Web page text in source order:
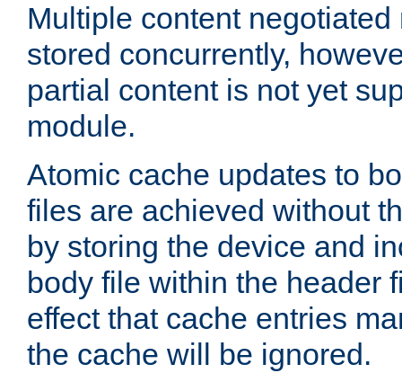
Multiple content
stored concurrently,
partial content is not yet
module.
Atomic cache updates to
files are achieved without
by storing the device and
body file within the header
effect that cache entries
the cache will be ignored.